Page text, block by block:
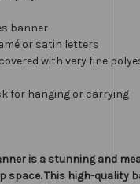
banner
or satin letters
with very fine
for hanging or carrying
is a stunning and
space. This high-quality